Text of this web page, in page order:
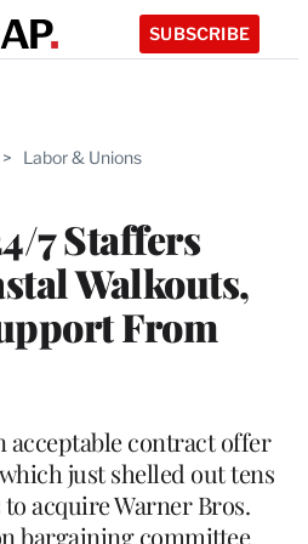
SUBSCRIBE
> Labor & Unions
7 Staffers
Walkouts,
From
acceptable contract offer
just shelled out tens
acquire Warner Bros.
bargaining committee